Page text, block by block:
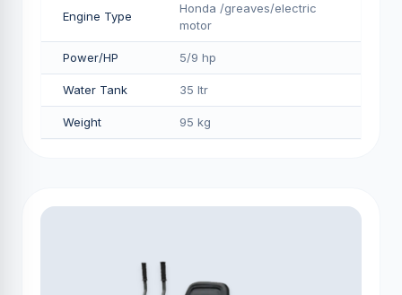
Engine Type
Honda /greaves/electric
motor
Power/HP 5/9 hp
Water Tank 35 ltr
Weight 95 kg